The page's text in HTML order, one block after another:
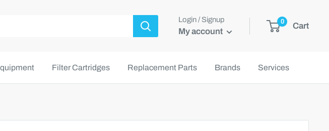
Login / Signup
My account
0 Cart
Filter Cartridges Replacement Parts Brands Services